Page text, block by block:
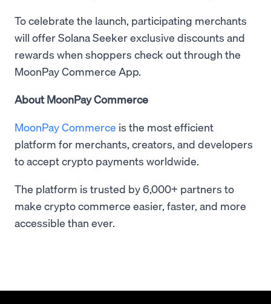
To celebrate the launch, participating merchants
will offer Solana Seeker exclusive discounts and
rewards when shoppers check out through the
MoonPay Commerce App.
About MoonPay Commerce
MoonPay Commerce is the most efficient
platform for merchants, creators, and developers
to accept crypto payments worldwide.
The platform is trusted by 6,000+ partners to
make crypto commerce easier, faster, and more
accessible than ever.